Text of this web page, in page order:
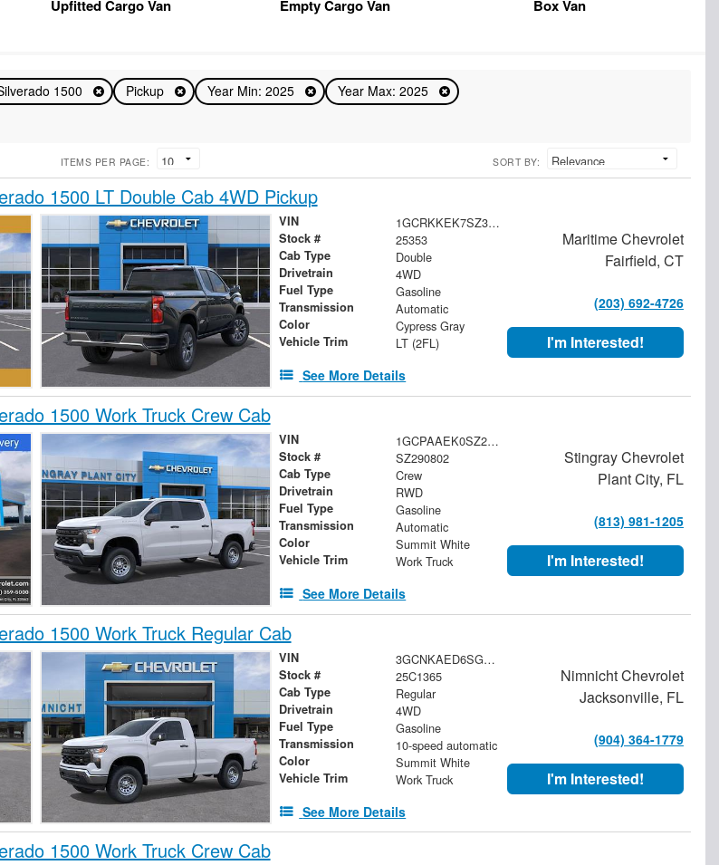
Upfitted Cargo Van Empty Cargo Van Box Van
1500 Pickup Year Min: 2025 Year Max: 2025
ITEMS PER PAGE: SORT BY:
1500 LT Double Cab 4WD Pickup
VIN 1GCRKKEK7SZ335956
Stock # 25353
Cab Type Double
Drivetrain 4WD
Fuel Type Gasoline
Transmission Automatic
Color Cypress Gray
Vehicle Trim LT (2FL)
See More Details
Maritime Chevrolet
Fairfield, CT
(203) 692-4726
I'm Interested!
1500 Work Truck Crew Cab
VIN 1GCPAAEK0SZ290802
Stock # SZ290802
Cab Type Crew
Drivetrain RWD
Fuel Type Gasoline
Transmission Automatic
Color Summit White
Vehicle Trim Work Truck
See More Details
Stingray Chevrolet
Plant City, FL
(813) 981-1205
I'm Interested!
1500 Work Truck Regular Cab
VIN 3GCNKAED6SG200249
Stock # 25C1365
Cab Type Regular
Drivetrain 4WD
Fuel Type Gasoline
Transmission 10-speed automatic
Color Summit White
Vehicle Trim Work Truck
See More Details
Nimnicht Chevrolet
Jacksonville, FL
(904) 364-1779
I'm Interested!
1500 Work Truck Crew Cab